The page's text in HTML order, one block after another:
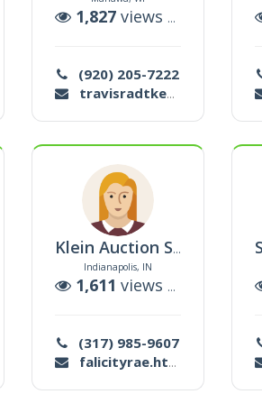
auctions 1,827 views | auctions
(920) 205-7222
travisradtke78@gmail.com
auctions
Klein Auction Services Inc
Indianapolis, IN
1,611 views | auctions
(317) 985-9607
falicityrae.htt@gmail.com